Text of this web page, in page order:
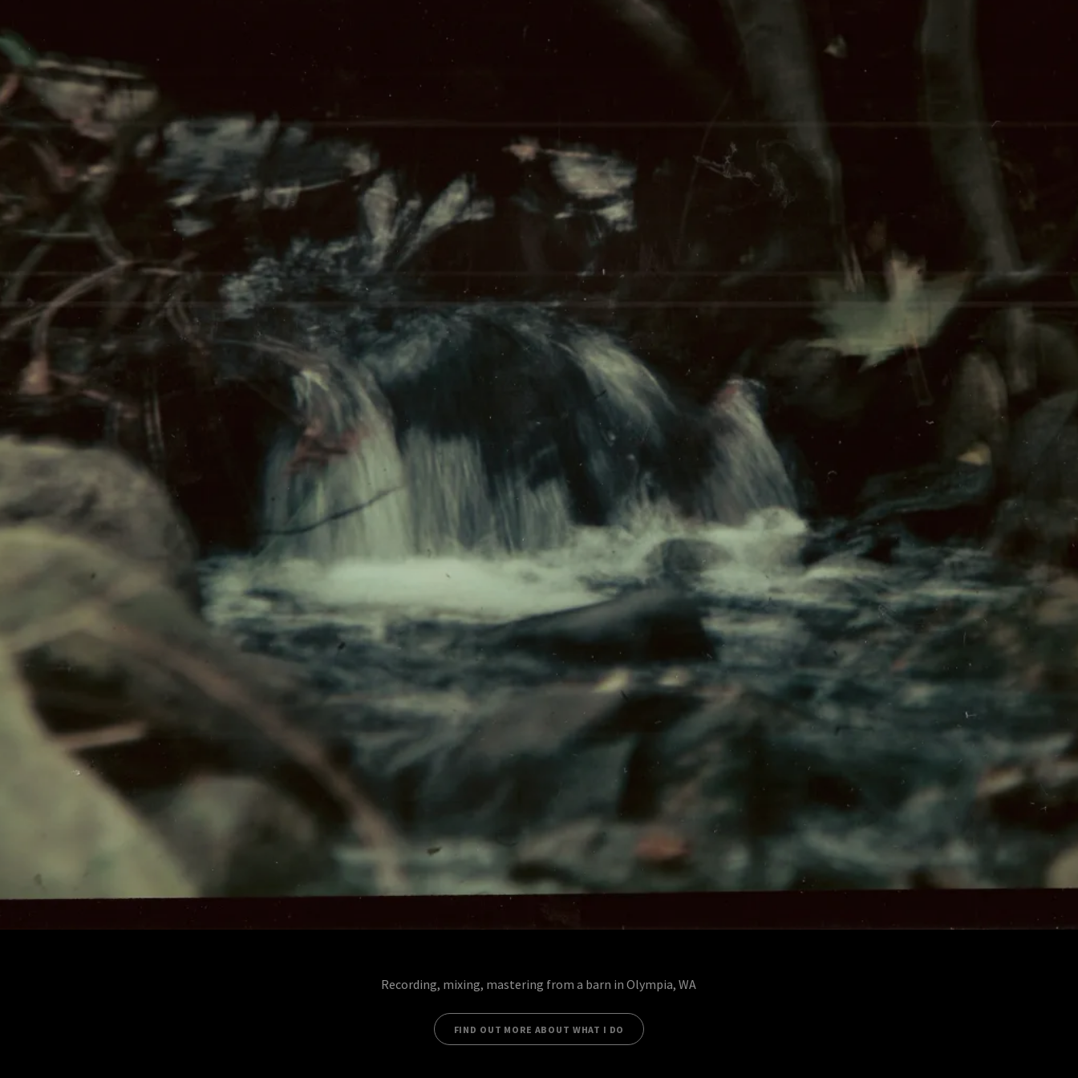
Recording, mixing, mastering from a barn in Olympia, WA
FIND OUT MORE ABOUT WHAT I DO